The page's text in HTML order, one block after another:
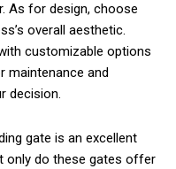
As for design, choose
overall aesthetic.
customizable options
maintenance and
decision.
gate is an excellent
only do these gates offer